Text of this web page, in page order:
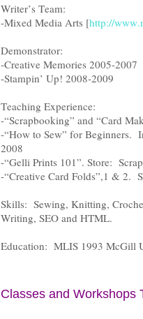
Writer’s Team:
-Mixed Media Arts [http://
Demonstrator:
-Creative Memories 2005-2007
-Stampin’ Up! 2008-2009
Teaching Experience:
-“Scrapbooking” and “Card
-“How to Sew” for Beginners.
2008
-“Gelli Prints 101”. Store:
-“Creative Card Folds”,1 & 2.
Skills: Sewing, Knitting,
Writing, SEO and HTML.
Education: MLIS 1993
Classes and Workshops